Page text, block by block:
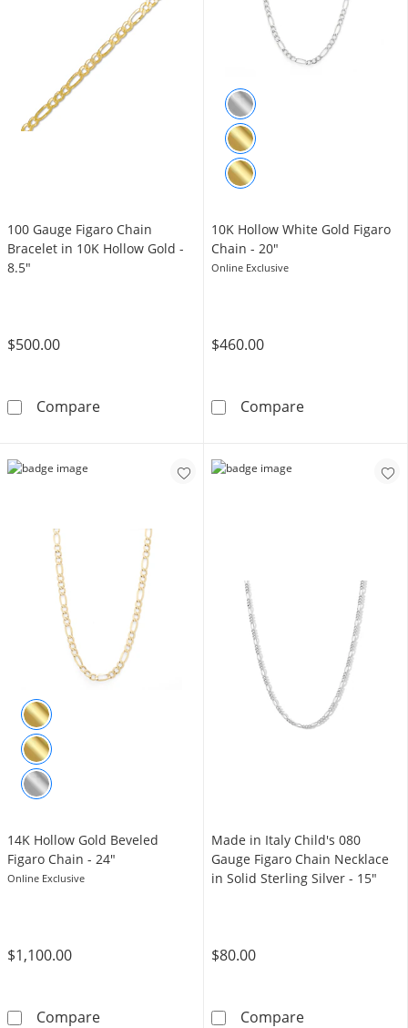
100 Gauge Figaro Chain
Bracelet in 10K Hollow Gold -
8.5"
$500.00
Compare100 Gauge Figaro Chain Bracelet in 10K
10K Hollow White Gold Figaro
Chain - 20"
Online Exclusive
$460.00
Compare10K Hollow
14K Hollow Gold Beveled
Figaro Chain - 24"
Online Exclusive
$1,100.00
Compare14K Hollow Gold Beveled Figaro Chain -
Made in Italy Child's 080
Gauge Figaro Chain Necklace
in Solid Sterling Silver - 15"
$80.00
CompareMade in Italy